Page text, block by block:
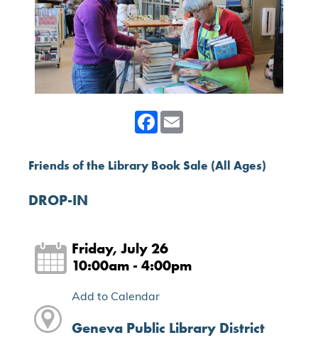
Facebook
Friends of the Library Book Sale (All Ages)
DROP-IN
Friday, July 26
10:00am - 4:00pm
Add to Calendar
Geneva Public Library District